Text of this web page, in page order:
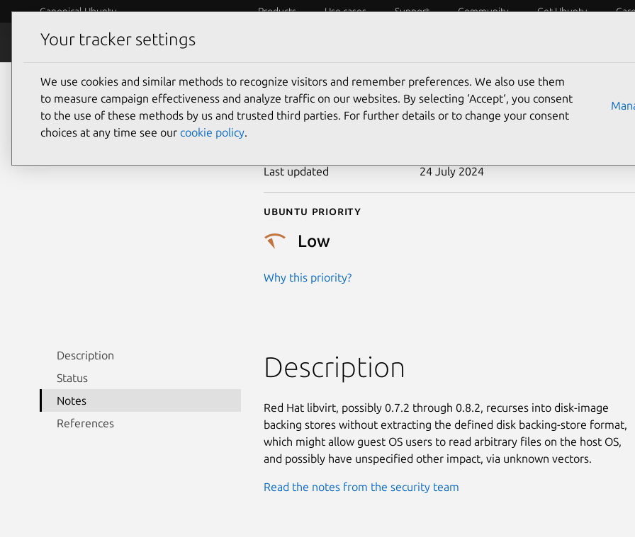
Canonical Ubuntu Products Use cases Support Community Get Ubuntu
Security
CVE-2010-2238
Last updated 24 July 2024
Ubuntu priority
Low
Why this priority?
Description
Status
Notes
References
Description
Red Hat libvirt, possibly 0.7.2 through 0.8.2, recurses into disk-image
backing stores without extracting the defined disk backing-store format,
which might allow guest OS users to read arbitrary files on the host OS,
and possibly have unspecified other impact, via unknown vectors.
Read the notes from the security team
Your tracker settings
We use cookies and similar methods to recognize visitors and remember preferences. We also use them
to measure campaign effectiveness and analyze traffic on our websites. By selecting ‘Accept‘, you consent
to the use of these methods by us and trusted third parties. For further details or to change your consent
choices at any time see our cookie policy.